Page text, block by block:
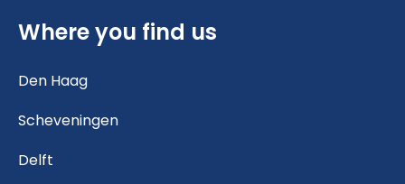
Where you find us
Den Haag
Scheveningen
Delft